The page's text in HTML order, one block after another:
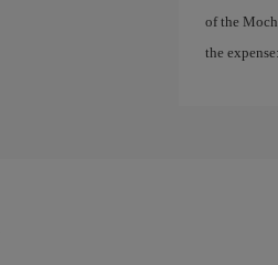
of the
the